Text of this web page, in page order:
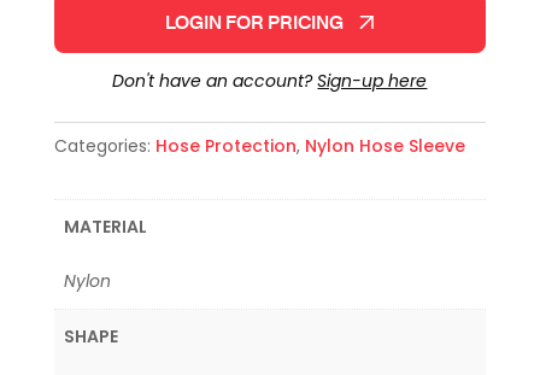
LOGIN FOR PRICING
Don't have an account?Sign-up here
Categories: Hose Protection, Nylon Hose Sleeve
MATERIAL
Nylon
SHAPE